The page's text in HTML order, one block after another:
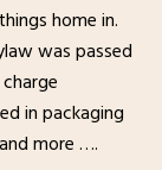
home in.
was passed
in packaging
more ….